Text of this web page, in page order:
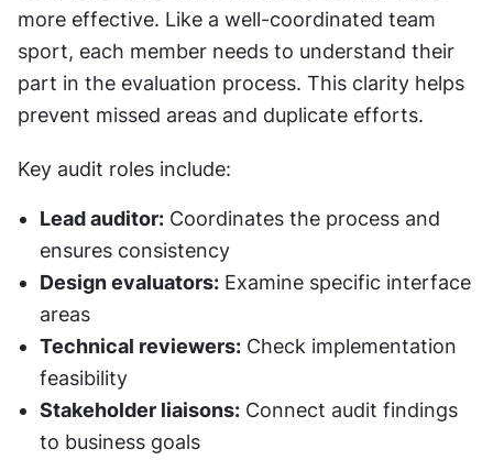
more effective. Like a well-coordinated team
sport, each member needs to understand their
part in the evaluation process. This clarity helps
prevent missed areas and duplicate efforts.
Key audit roles include:
Lead auditor: Coordinates the process and
ensures consistency
Design evaluators: Examine specific interface
areas
Technical reviewers: Check implementation
feasibility
Stakeholder liaisons: Connect audit findings
to business goals